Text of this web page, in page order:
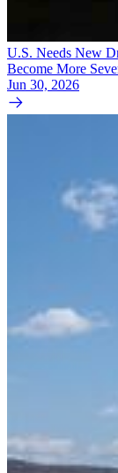
U.S. Needs New
Become More
Jun 30, 2026